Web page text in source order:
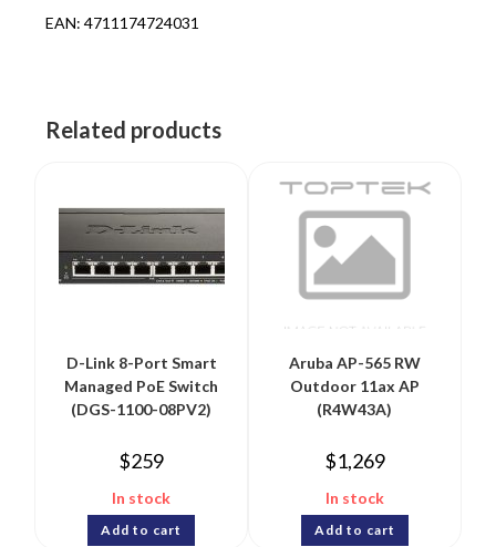
EAN: 4711174724031
Related products
D-Link 8-Port Smart
Managed PoE Switch
(DGS-1100-08PV2)
$259
In stock
Add to cart
Aruba AP-565 RW
Outdoor 11ax AP
(R4W43A)
$1,269
In stock
Add to cart